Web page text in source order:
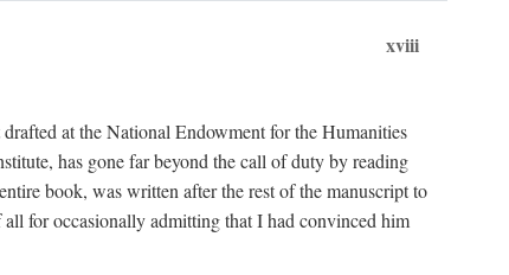
xviii
at the National Endowment for the Humanities
has gone far beyond the call of duty by reading
book, was written after the rest of the manuscript to
for occasionally admitting that I had convinced him